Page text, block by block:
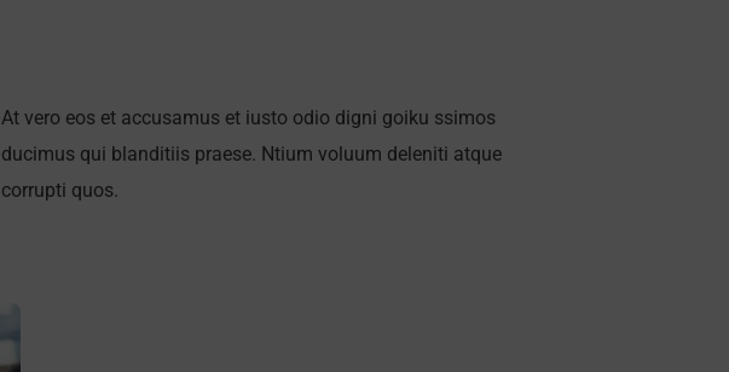
At vero eos et accusamus et iusto odio digni goiku ssimos
ducimus qui blanditiis praese. Ntium voluum deleniti atque
corrupti quos.